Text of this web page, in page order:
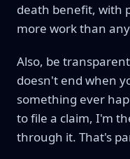
death benefit, with
more work than
Also, be
doesn't end when
something ever
to file a claim, I'm
through it. That's